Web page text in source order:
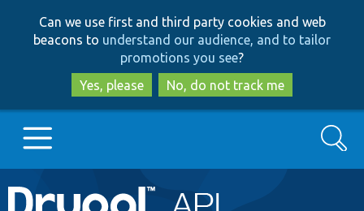
to
main
content
to
search
Can we use first and third party cookies and web
beacons to understand our audience, and to tailor
promotions you see?
Yes, please
No, do not track me
Main
Go to Drupal.org
Search